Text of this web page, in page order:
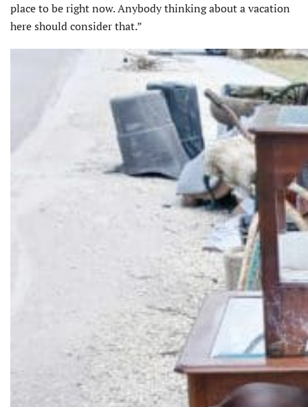
place to be right now. Anybody thinking about a vacation
here should consider that.”